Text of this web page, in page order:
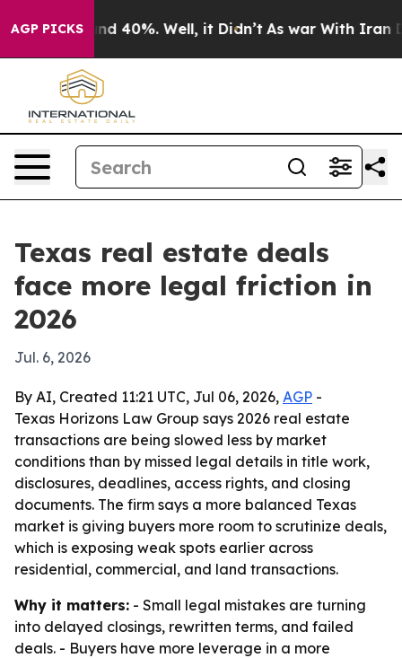
AGP PICKS
Around 40%. Well, it Didn’t As war With Iran
Texas real estate deals
face more legal friction in
2026
Jul. 6, 2026
By AI, Created 11:21 UTC, Jul 06, 2026, AGP -
Texas Horizons Law Group says 2026 real estate
transactions are being slowed less by market
conditions than by missed legal details in title work,
disclosures, deadlines, access rights, and closing
documents. The firm says a more balanced Texas
market is giving buyers more room to scrutinize deals,
which is exposing weak spots earlier across
residential, commercial, and land transactions.
Why it matters: - Small legal mistakes are turning
into delayed closings, rewritten terms, and failed
deals. - Buyers have more leverage in a more